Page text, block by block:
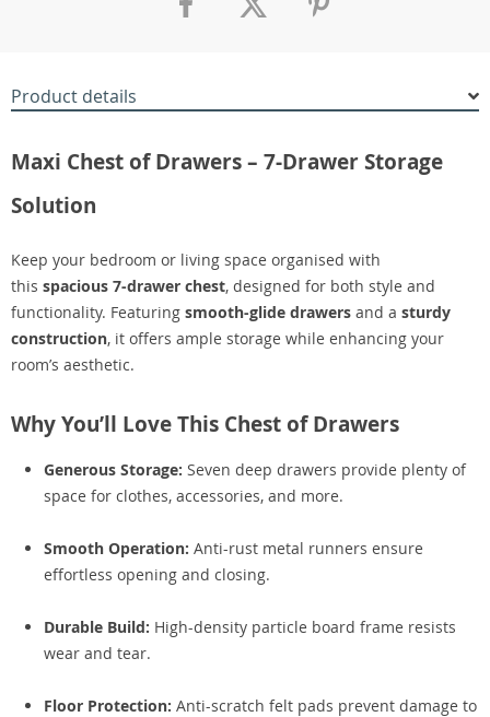
Product details
Maxi Chest of Drawers – 7-Drawer Storage
Solution
Keep your bedroom or living space organised with
this spacious 7-drawer chest, designed for both style and
functionality. Featuring smooth-glide drawers and a sturdy
construction, it offers ample storage while enhancing your
room’s aesthetic.
Why You’ll Love This Chest of Drawers
Generous Storage: Seven deep drawers provide plenty of
space for clothes, accessories, and more.
Smooth Operation: Anti-rust metal runners ensure
effortless opening and closing.
Durable Build: High-density particle board frame resists
wear and tear.
Floor Protection: Anti-scratch felt pads prevent damage to